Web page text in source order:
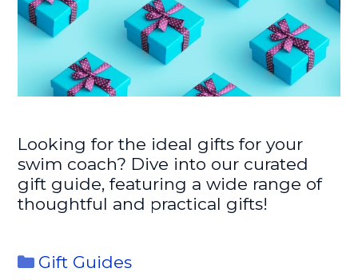
Looking for the ideal gifts for your
swim coach? Dive into our curated
gift guide, featuring a wide range of
thoughtful and practical gifts!
Categories
Gift Guides